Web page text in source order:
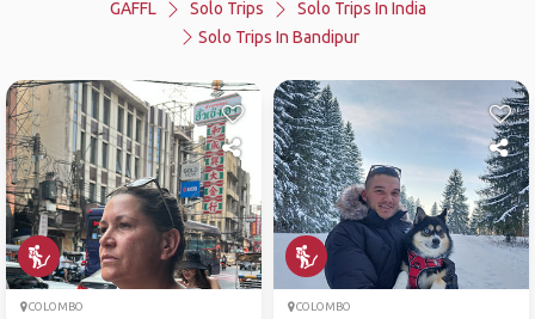
GAFFL Solo Trips
Solo Trips In India
Solo Trips In Bandipur
COLOMBO COLOMBO